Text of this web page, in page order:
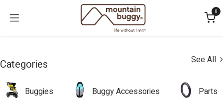
0
Categories See All
Buggies Buggy Accessories Parts